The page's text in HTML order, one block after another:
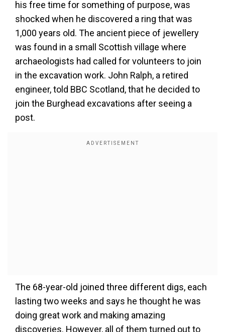
his free time for something of purpose, was
shocked when he discovered a ring that was
1,000 years old. The ancient piece of jewellery
was found in a small Scottish village where
archaeologists had called for volunteers to join
in the excavation work. John Ralph, a retired
engineer, told BBC Scotland, that he decided to
join the Burghead excavations after seeing a
post.
The 68-year-old joined three different digs, each
lasting two weeks and says he thought he was
doing great work and making amazing
discoveries. However, all of them turned out to